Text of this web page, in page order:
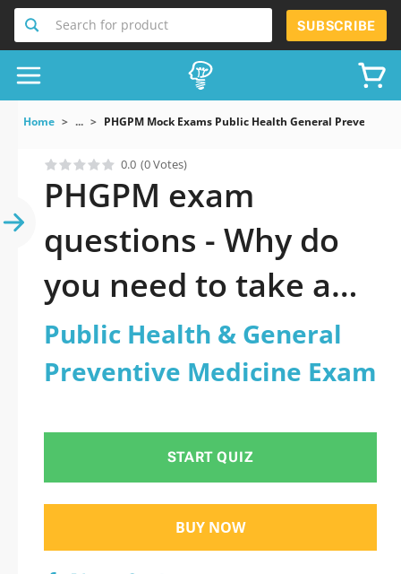
Search for product SUBSCRIBE
Home ... PHGPM Mock Exams Public Health General Preventive
0.0 (0 Votes)
PHGPM exam
questions - Why do
you need to take a
official updated
Public Health &
Medicine Exam
practice test 2026?
Public Health & General
Preventive Medicine Exam
START QUIZ
BUY NOW